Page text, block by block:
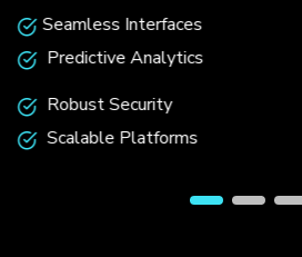
Seamless Interfaces
Predictive Analytics
Robust Security
Scalable Platforms